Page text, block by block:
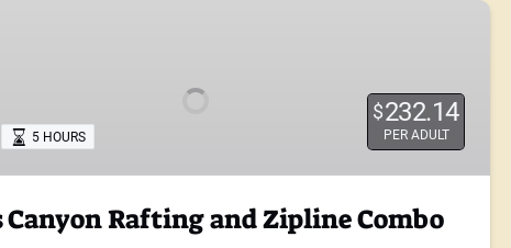
$232.14
PER ADULT
5 HOURS
Canyon Rafting and Zipline Combo